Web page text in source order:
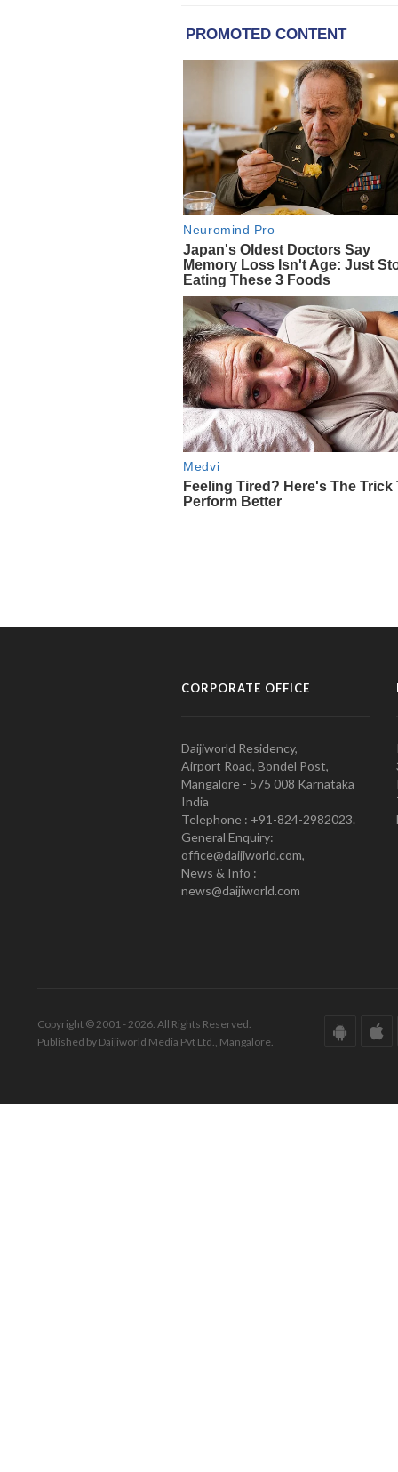
CORPORATE OFFICE
Daijiworld Residency,
Airport Road, Bondel Post,
Mangalore - 575 008 Karnataka
India
Telephone : +91-824-2982023.
General Enquiry:
office@daijiworld.com,
News & Info :
news@daijiworld.com
Copyright © 2001 - 2026. All Rights Reserved.
Published by Daijiworld Media Pvt Ltd., Mangalore.